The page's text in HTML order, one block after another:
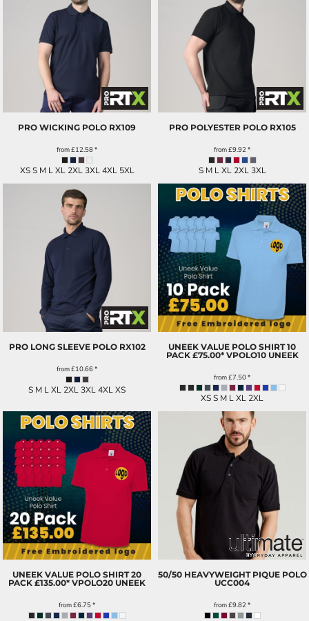
PRO WICKING POLO RX109
from£12.58*
XS S M L XL 2XL 3XL 4XL 5XL
PRO POLYESTER POLO RX105
from£9.92 *
S M L XL 2XL 3XL
PRO LONG SLEEVE POLO RX102
from£10.66*
S M L XL 2XL 3XL 4XL XS
UNEEK VALUE POLO SHIRT 10
PACK £75.00* VPOLO10 UNEEK
from£7.50*
XS S M L XL 2XL
UNEEK VALUE POLO SHIRT 20
PACK £135.00* VPOLO20 UNEEK
from£6.75*
50/50 HEAVYWEIGHT PIQUE POLO
UCC004
from£9.82 *